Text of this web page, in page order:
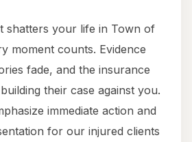
shatters your life in Town of
moment counts. Evidence
fade, and the insurance
their case against you.
immediate action and
for our injured clients